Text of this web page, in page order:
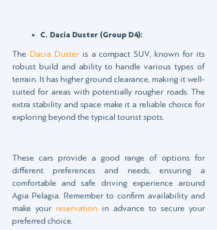
C. Dacia Duster (Group D4):
The Dacia Dusteris a compact SUV, known for its
robust build and ability to handle various types of
terrain. It has higher ground clearance, making it well-
suited for areas with potentially rougher roads. The
extra stability and space make it a reliable choice for
exploring beyond the typical tourist spots.
These cars provide a good range of options for
different preferences and needs, ensuring a
comfortable and safe driving experience around
Agia Pelagia. Remember to confirm availability and
make your reservationin advance to secure your
preferred choice.